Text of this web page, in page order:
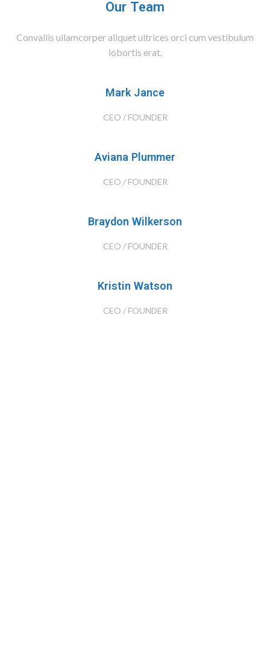
Our Team
Convallis ullamcorper aliquet ultrices orci cum vestibulum
lobortis erat.
Mark Jance
CEO / FOUNDER
Aviana Plummer
CEO / FOUNDER
Braydon Wilkerson
CEO / FOUNDER
Kristin Watson
CEO / FOUNDER